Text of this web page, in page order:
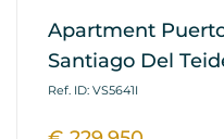
Apartment
Santiago Del
Ref. ID: VS5641I